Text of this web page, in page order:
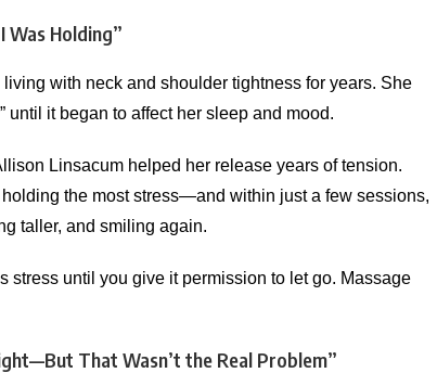
Was Holding”
with neck and shoulder tightness for years. She
until it began to affect her sleep and mood.
Linsacum helped her release years of tension.
the most stress—and within just a few sessions,
taller, and smiling again.
stress until you give it permission to let go. Massage
That Wasn’t the Real Problem”